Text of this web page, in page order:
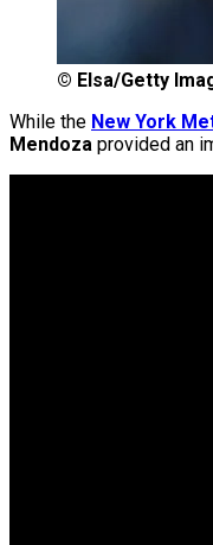
© Elsa/Getty
While the New York
Mendoza provided an